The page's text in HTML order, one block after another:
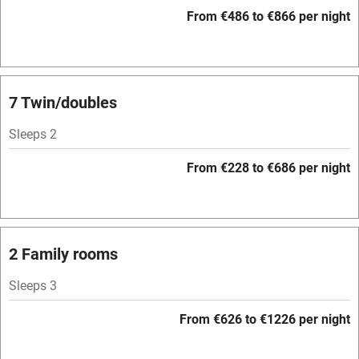
Spa
Central heating
Barbecue
Licensed premises
From €486 to €866 per night
7 Twin/doubles
Sleeps 2
From €228 to €686 per night
2 Family rooms
Sleeps 3
From €626 to €1226 per night